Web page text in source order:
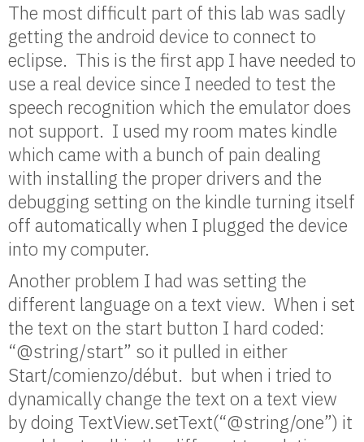
The most difficult part of this lab was sadly
getting the android device to connect to
eclipse. This is the first app I have needed to
use a real device since I needed to test the
speech recognition which the emulator does
not support. I used my room mates kindle
which came with a bunch of pain dealing
with installing the proper drivers and the
debugging setting on the kindle turning itself
off automatically when I plugged the device
into my computer.
Another problem I had was setting the
different language on a text view. When i set
the text on the start button I hard coded:
“@string/start” so it pulled in either
Start/comienzo/début. but when i tried to
dynamically change the text on a text view
by doing TextView.setText(“@string/one”) it